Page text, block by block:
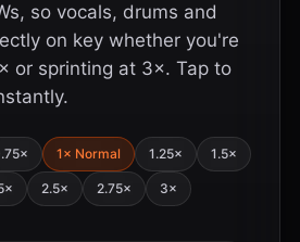
so vocals, drums and
on key whether you're
or sprinting at 3×. Tap to
1× Normal 1.25× 1.5×
2.5× 2.75× 3×